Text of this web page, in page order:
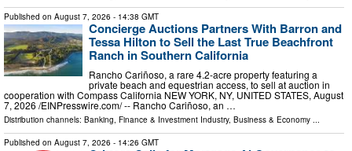
Published on August 7, 2026 - 14:38 GMT
Concierge Auctions Partners With Barron and
Tessa Hilton to Sell the Last True Beachfront
Ranch in Southern California
Rancho Cariñoso, a rare 4.2-acre property featuring a
private beach and equestrian access, to sell at auction in
cooperation with Compass California NEW YORK, NY, UNITED STATES, August
7, 2026 /⁨EINPresswire.com⁩/ -- Rancho Cariñoso, an …
Distribution channels: Banking, Finance & Investment Industry, Business & Economy ...
Published on August 7, 2026 - 14:26 GMT